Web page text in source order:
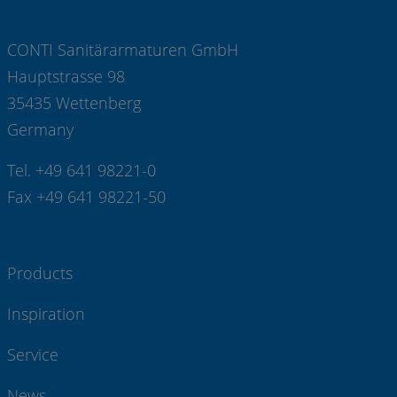
CONTI Sanitärarmaturen GmbH
Hauptstrasse 98
35435 Wettenberg
Germany
Tel. +49 641 98221-0
Fax +49 641 98221-50
Products
Inspiration
Service